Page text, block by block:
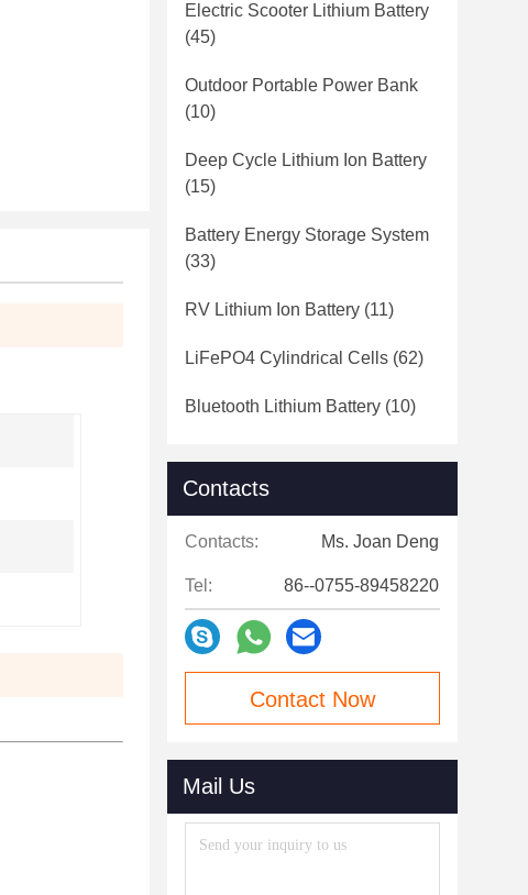
Electric Scooter Lithium Battery
(45)
Outdoor Portable Power Bank
(10)
Deep Cycle Lithium Ion Battery
(15)
Battery Energy Storage System
(33)
RV Lithium Ion Battery (11)
LiFePO4 Cylindrical Cells (62)
Bluetooth Lithium Battery (10)
Contacts
Contacts: Ms. Joan Deng
Tel: 86--0755-89458220
Contact Now
Mail Us